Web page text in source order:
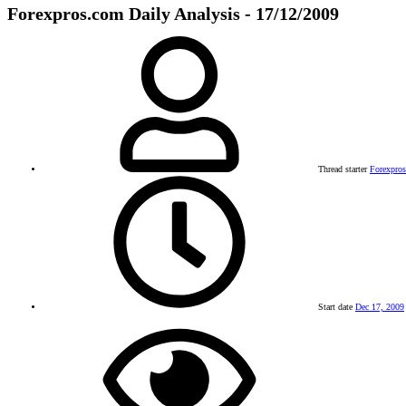
Forexpros.com Daily Analysis - 17/12/2009
Thread starter
Start date Dec 17, 2009